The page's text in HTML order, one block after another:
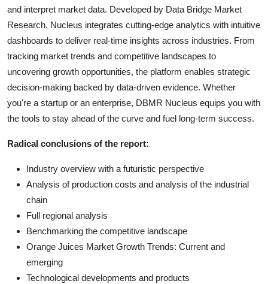
and interpret market data. Developed by Data Bridge Market
Research, Nucleus integrates cutting-edge analytics with intuitive
dashboards to deliver real-time insights across industries. From
tracking market trends and competitive landscapes to
uncovering growth opportunities, the platform enables strategic
decision-making backed by data-driven evidence. Whether
you're a startup or an enterprise, DBMR Nucleus equips you with
the tools to stay ahead of the curve and fuel long-term success.
Radical conclusions of the report:
Industry overview with a futuristic perspective
Analysis of production costs and analysis of the industrial
chain
Full regional analysis
Benchmarking the competitive landscape
Orange Juices Market Growth Trends: Current and
emerging
Technological developments and products